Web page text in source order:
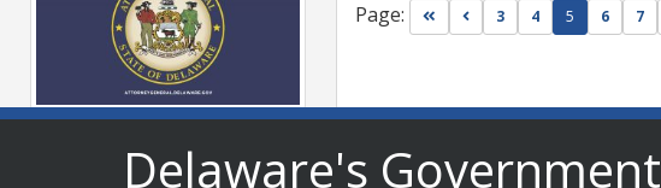
AG Jennings sues Trump
Administration again to
Page: Go to first page
Go to previous page
3 4 5 6 7
Delaware's Government